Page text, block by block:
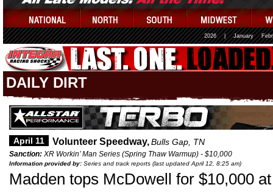
2026 January
DAILY DIRT
April 11 Volunteer Speedway,Bulls Gap, TN
Sanction: XR Workin’ Man Series (Spring Thaw Warmup) - $10,000
Information provided by: Series and track reports (last updated April 12, 8:25 am)
Madden tops McDowell for $10,000